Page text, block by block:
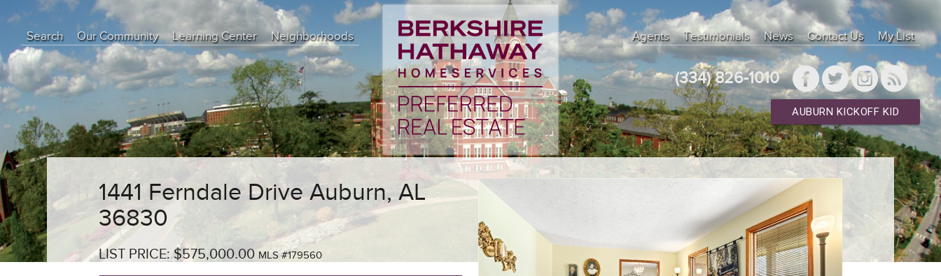
Search Our Community
Learning Center
Education Center
Buyer Tips
Seller Tips
Real Estate Articles
News
Neighborhoods Agents Testimonials News Contact Us My List
(334) 826-1010
AUBURN KICKOFF KID
1441 Ferndale Drive Auburn, AL
36830
LIST PRICE: $575,000.00 MLS #179560